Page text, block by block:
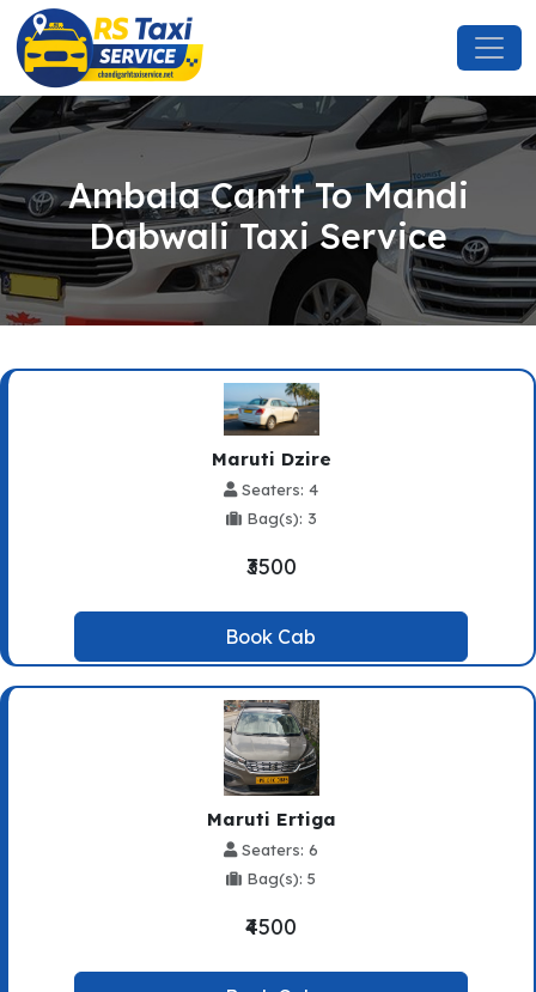
Ambala Cantt To Mandi
Dabwali Taxi Service
Maruti Dzire
Seaters: 4
Bag(s): 3
₹3500
Book Cab
Maruti Ertiga
Seaters: 6
Bag(s): 5
₹4500